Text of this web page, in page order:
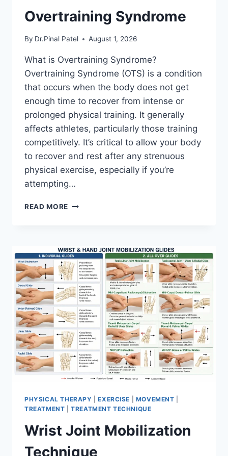
Overtraining Syndrome
By Dr.Pinal Patel August 1, 2026
What is Overtraining Syndrome?
Overtraining Syndrome (OTS) is a condition
that occurs when the body does not get
enough time to recover from intense or
prolonged physical training. It generally
affects athletes, particularly those training
competitively. It’s critical to allow your body
to recover and rest after any strenuous
physical exercise, especially if you’re
attempting…
READ MORE OVERTRAINING
PHYSICAL THERAPY |EXERCISE MOVEMENT
TREATMENT |TREATMENT TECHNIQUE
Wrist Joint Mobilization
Technique